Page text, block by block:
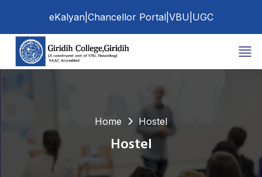
eKalyan| Chancellor Portal| VBU UGC
Home Hostel
Hostel